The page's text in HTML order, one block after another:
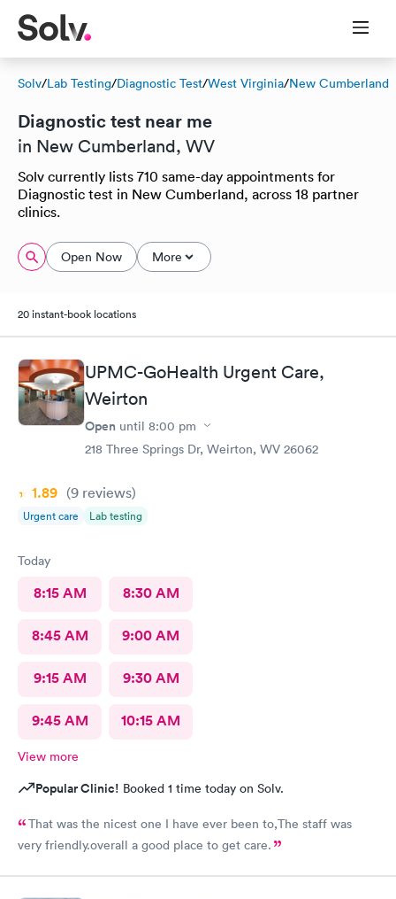
Solv/Lab Testing/Diagnostic Test/West Virginia/New Cumberland
Diagnostic test near me
in New Cumberland, WV
Solv currently lists 710 same-day appointments for
Diagnostic test in New Cumberland, across 18 partner
clinics.
Open Now More
20 instant-book locations
UPMC-GoHealth Urgent Care,
Weirton
Open until 8:00 pm
218 Three Springs Dr, Weirton, WV 26062
1.89 (9 reviews)
Urgent care Lab testing
Today
8:15 AM 8:30 AM
8:45 AM 9:00 AM
9:15 AM 9:30 AM
9:45 AM 10:15 AM
View more
Popular Clinic! Booked 1 time today on Solv.
That was the nicest one I have ever been to,The staff was
very friendly.overall a good place to get care.